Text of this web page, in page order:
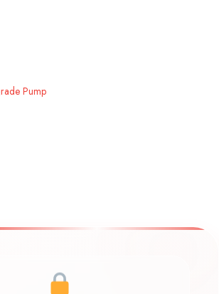
Pump